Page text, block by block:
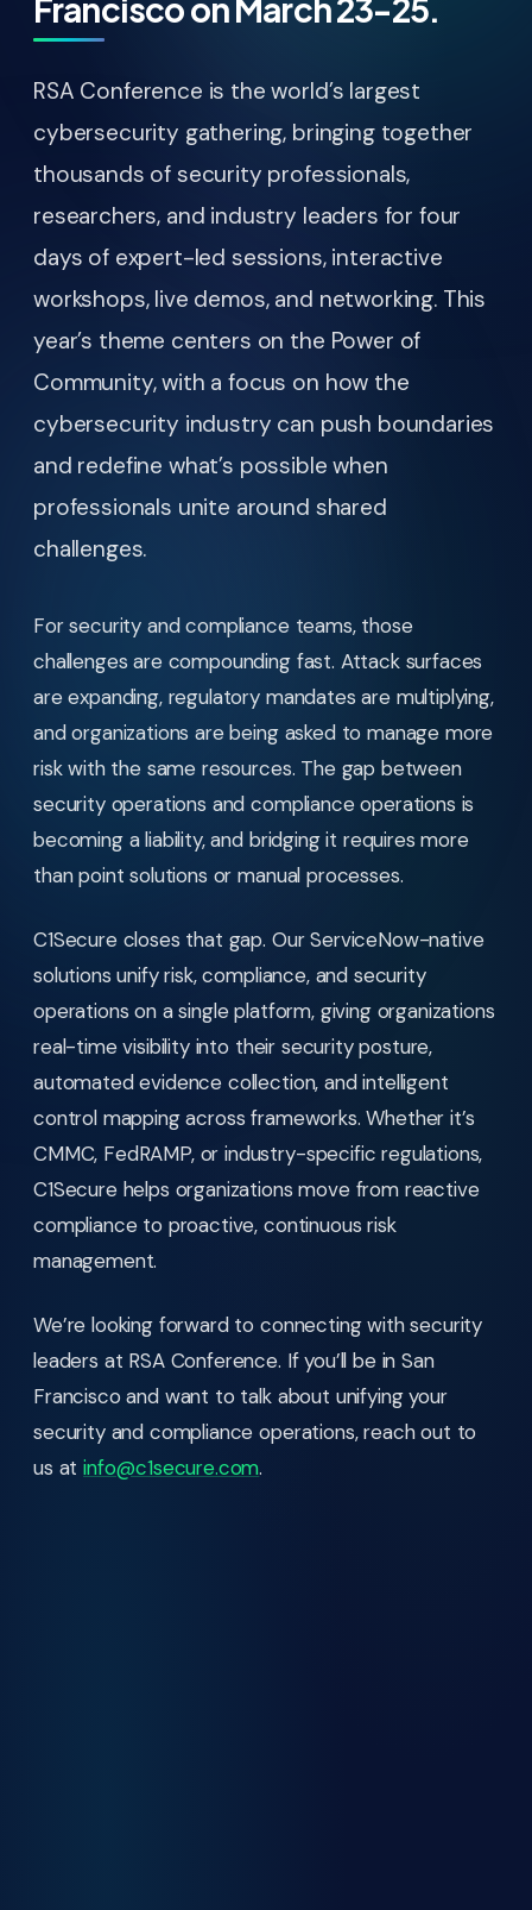
Francisco on March 23-25.
RSA Conference is the world’s largest
cybersecurity gathering, bringing together
thousands of security professionals,
researchers, and industry leaders for four
days of expert-led sessions, interactive
workshops, live demos, and networking. This
year’s theme centers on the Power of
Community, with a focus on how the
cybersecurity industry can push boundaries
and redefine what’s possible when
professionals unite around shared
challenges.
For security and compliance teams, those
challenges are compounding fast. Attack surfaces
are expanding, regulatory mandates are multiplying,
and organizations are being asked to manage more
risk with the same resources. The gap between
security operations and compliance operations is
becoming a liability, and bridging it requires more
than point solutions or manual processes.
C1Secure closes that gap. Our ServiceNow-native
solutions unify risk, compliance, and security
operations on a single platform, giving organizations
real-time visibility into their security posture,
automated evidence collection, and intelligent
control mapping across frameworks. Whether it’s
CMMC, FedRAMP, or industry-specific regulations,
C1Secure helps organizations move from reactive
compliance to proactive, continuous risk
management.
We’re looking forward to connecting with security
leaders at RSA Conference. If you’ll be in San
Francisco and want to talk about unifying your
security and compliance operations, reach out to
us atinfo@c1secure.com.